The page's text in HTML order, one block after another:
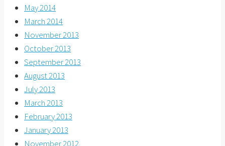
May 2014
March 2014
November 2013
October 2013
September 2013
August 2013
July 2013
March 2013
February 2013
January 2013
November 2012